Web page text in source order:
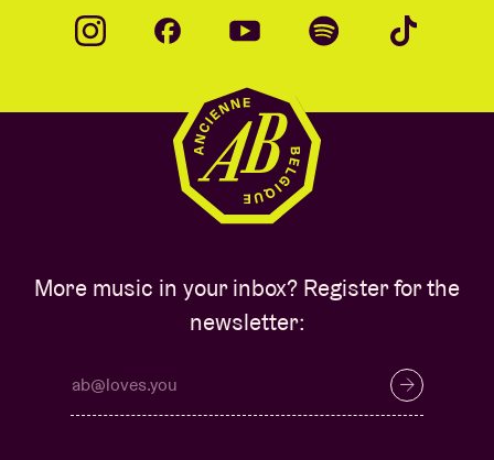
More music in your inbox? Register for the
newsletter: